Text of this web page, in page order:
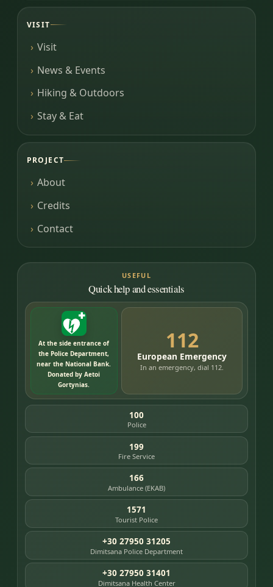
VISIT
Visit
News & Events
Hiking & Outdoors
Stay & Eat
PROJECT
About
Credits
Contact
USEFUL
Quick help and essentials
At the side entrance of
the Police Department,
near the National Bank.
Donated by Aetoi
Gortynias.
112
European Emergency
In an emergency, dial 112.
100
Police
199
Fire Service
166
Ambulance (EKAB)
1571
Tourist Police
+30 27950 31205
Dimitsana Police Department
+30 27950 31401
Dimitsana Health Center